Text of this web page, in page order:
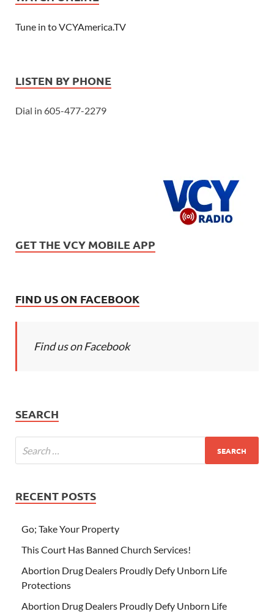
Tune in to VCYAmerica.TV
LISTEN BY PHONE
Dial in 605-477-2279
GET THE VCY MOBILE APP
FIND US ON FACEBOOK
Find us on Facebook
SEARCH
RECENT POSTS
Go; Take Your Property
This Court Has Banned Church Services!
Abortion Drug Dealers Proudly Defy Unborn Life
Protections
Abortion Drug Dealers Proudly Defy Unborn Life